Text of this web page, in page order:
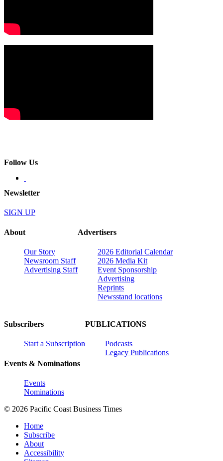
Follow Us
Newsletter
SIGN UP
About
Our Story
Newsroom Staff
Advertising Staff
Advertisers
2026 Editorial Calendar
2026 Media Kit
Event Sponsorship
Advertising
Reprints
Newsstand locations
Subscribers
Start a Subscription
Events & Nominations
Events
Nominations
PUBLICATIONS
Podcasts
Legacy Publications
© 2026 Pacific Coast Business Times
Home
Subscribe
About
Accessibility